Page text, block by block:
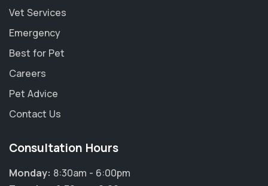
Vet Services
Emergency
Best for Pet
Careers
Pet Advice
Contact Us
Consultation Hours
Monday: 8:30am - 6:00pm